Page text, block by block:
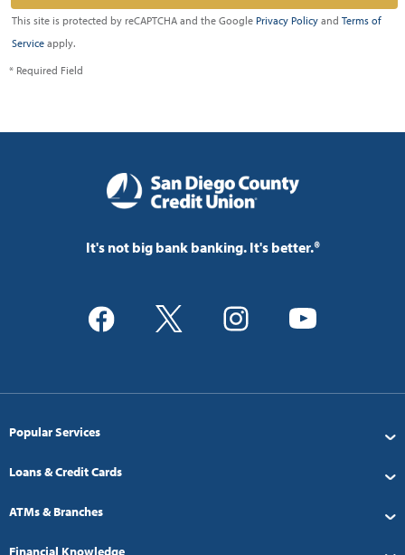
This site is protected by reCAPTCHA and the Google Privacy Policy and Terms of
Service apply.
* Required Field
It's not big bank banking. It's better.®
Popular Services
Loans & Credit Cards
ATMs & Branches
Financial Knowledge